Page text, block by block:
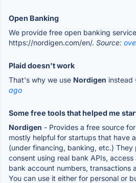
Open Banking
We provide free open banking
https://nordigen.com/en/. Source:
Plaid doesn't work
That's why we use Nordigen instead
ago
Some free tools that helped me
Nordigen - Provides a free source
mostly helpful for startups that have
(under financing, banking, etc.)
consent using real bank APIs, access
bank account numbers, transactions
You can use it either for personal or